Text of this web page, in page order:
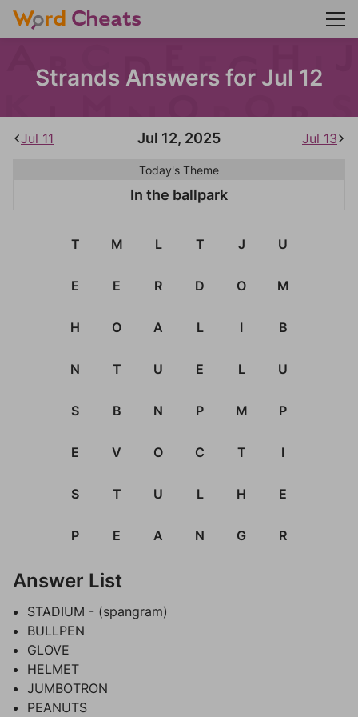
Strands Answers for Jul 12
Jul 11 Jul 12, 2025 Jul 13
Today's Theme
In the ballpark
T M L T J U
E E R D O M
H O A L I B
N T U E L U
S B N P M P
E V O C T I
S T U L H E
P E A N G R
Answer List
STADIUM - (spangram)
BULLPEN
GLOVE
HELMET
JUMBOTRON
PEANUTS